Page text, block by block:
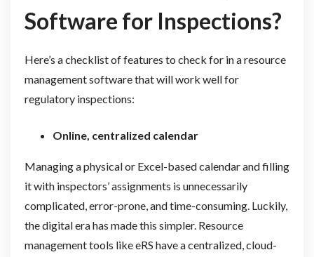
Software for Inspections?
Here’s a checklist of features to check for in a resource
management software that will work well for
regulatory inspections:
Online, centralized calendar
Managing a physical or Excel-based calendar and filling
it with inspectors’ assignments is unnecessarily
complicated, error-prone, and time-consuming. Luckily,
the digital era has made this simpler. Resource
management tools like eRS have a centralized, cloud-